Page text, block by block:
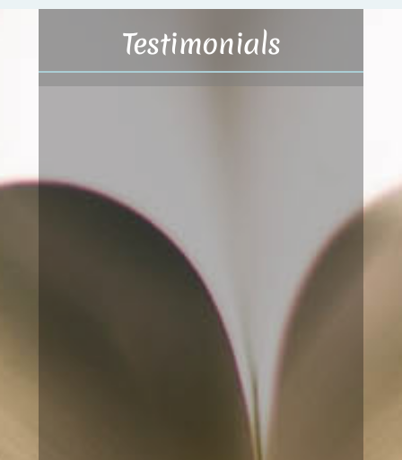
Testimonials
The insight about previously made
choices from previous lives (my soul
journeys) and the effects of those
choices have contributed to my
increased consciousness about and
attention to “what” I do and “how” I
do it, in comparison to what I was
conscious about before the reading.
I now have gained a better
understanding of myself and I feel
more “complete” and loving towards
the person I am in this life. I
sincerely recommend Ulrika.